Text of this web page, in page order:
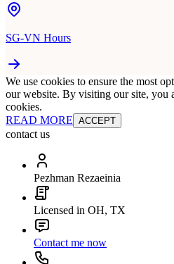
SG-VN Hours
We use cookies to ensure the most
our website. By visiting our site, you
cookies.
READ MORE ACCEPT
contact us
Pezhman Rezaeinia
Licensed in OH, TX
Contact me now